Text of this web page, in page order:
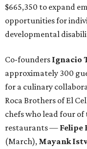
$665,350 to expand
opportunities for
developmental
Co-founders Ignacio
approximately 300
for a culinary
Roca Brothers of El
chefs who lead four of
restaurants — Felipe
(March), Mayank